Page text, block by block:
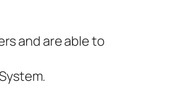
and are able to